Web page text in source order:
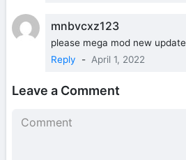
mnbvcxz123
please mega mod new update
Reply
- April 1, 2022
Leave a Comment